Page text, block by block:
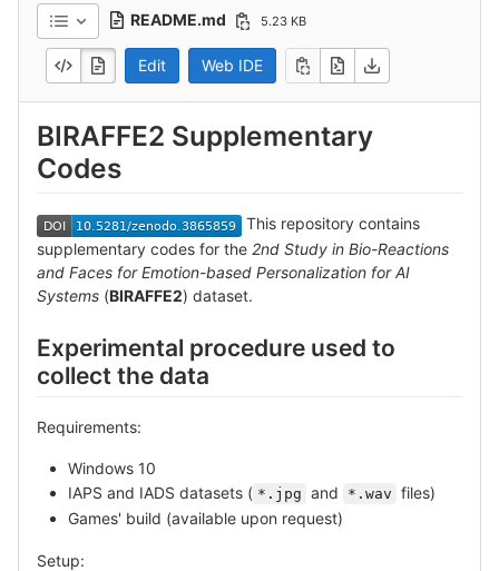
README.md 5.23 KB
Edit Web IDE
BIRAFFE2 Supplementary
Codes
This repository contains
supplementary codes for the 2nd Study in Bio-Reactions
and Faces for Emotion-based Personalization for AI
Systems (BIRAFFE2) dataset.
Experimental procedure used to
collect the data
Requirements:
Windows 10
IAPS and IADS datasets ( *.jpg and *.wav files)
Games' build (available upon request)
Setup: